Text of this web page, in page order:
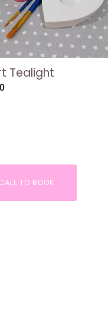
Tealight
TO BOOK